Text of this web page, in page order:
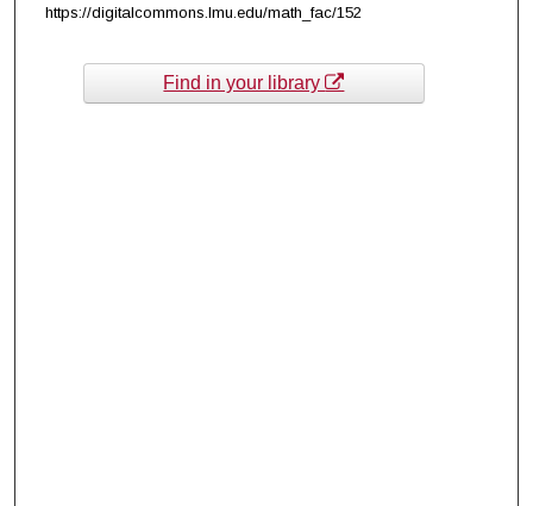
https://digitalcommons.lmu.edu/math_fac/152
Find in your library